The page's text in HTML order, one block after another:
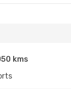
kms